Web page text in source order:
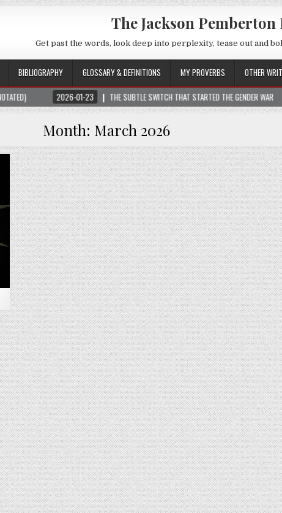
The Jackson Pemberton
Get past the words, look deep into perplexity, tease out and
BIBLIOGRAPHY GLOSSARY & DEFINITIONS MY PROVERBS OTHER
2026-01-23 THE SUBTLE SWITCH THAT STARTED THE GENDER WAR 2026-01-05
Month: March 2026